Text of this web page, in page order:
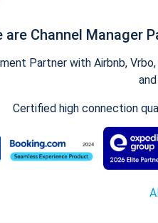
are Channel Manager
Partner with Airbnb,
Certified high connection